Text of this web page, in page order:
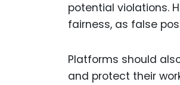
potential violations.
fairness, as false
Platforms should
and protect their